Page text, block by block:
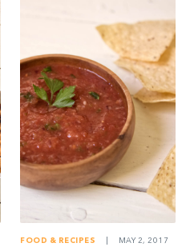
FOOD & RECIPES MAY 2, 2017